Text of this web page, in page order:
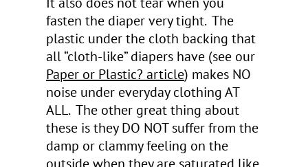
fasten the diaper very tight. The
plastic under the cloth backing that
all “cloth-like” diapers have (see our
Paper or Plastic? article) makes NO
noise under everyday clothing AT
ALL. The other great thing about
these is they DO NOT suffer from the
damp or clammy feeling on the